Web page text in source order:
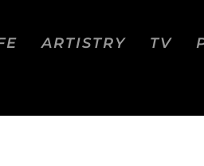
ARTISTRY TV